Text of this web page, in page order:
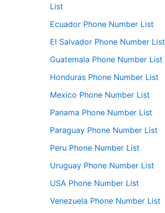
List
Ecuador Phone Number List
El Salvador Phone Number List
Guatemala Phone Number List
Honduras Phone Number List
Mexico Phone Number List
Panama Phone Number List
Paraguay Phone Number List
Peru Phone Number List
Uruguay Phone Number List
USA Phone Number List
Venezuela Phone Number List